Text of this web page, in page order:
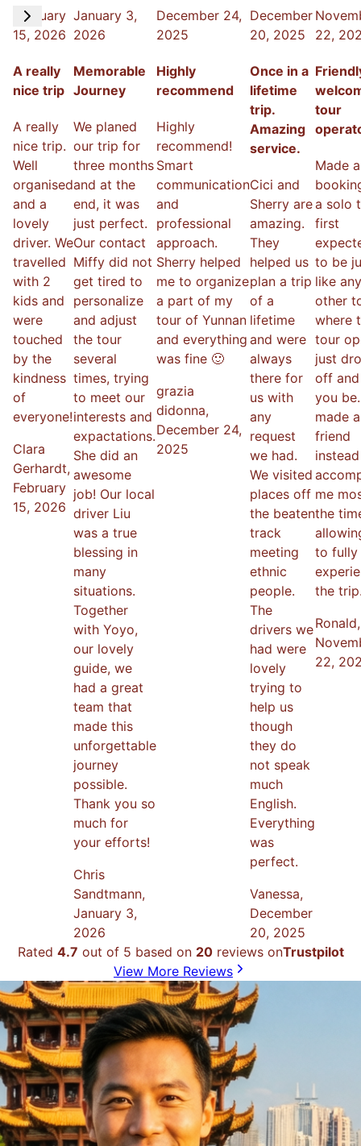
February
15, 2026
A really
nice trip
A really
nice trip.
Well
organised
and a
lovely
driver. We
travelled
with 2
kids and
were
touched
by the
kindness
of
everyone!
Clara
Gerhardt,
February
15, 2026
January 3,
2026
Memorable
Journey
We planed
our trip for
three months
and at the
end, it was
just perfect.
Our contact
Miffy did not
get tired to
personalize
and adjust
the tour
several
times, trying
to meet our
interests and
expactations.
She did an
awesome
job! Our local
driver Liu
was a true
blessing in
many
situations.
Together
with Yoyo,
our lovely
guide, we
had a great
team that
made this
unforgettable
journey
possible.
Thank you so
much for
your efforts!
Chris
Sandtmann,
January 3,
2026
December 24,
2025
Highly
recommend
Highly
recommend!
Smart
communication
and
professional
approach.
Sherry helped
me to organize
a part of my
tour of Yunnan
and everything
was fine 🙂
grazia
didonna,
December 24,
2025
December
20, 2025
Once in a
lifetime
trip.
Amazing
service.
Cici and
Sherry are
amazing.
They
helped us
plan a trip
of a
lifetime
and were
always
there for
us with
any
request
we had.
We visited
places off
the beaten
track
meeting
ethnic
people.
The
drivers we
had were
lovely
trying to
help us
though
they do
not speak
much
English.
Everything
was
perfect.
Vanessa,
December
20, 2025
22,
tour
Made a
a solo
first
to be
like any
other
where
tour
just
off
you
made a
friend
me
the
to fully
the
Ronald,
22,
Rated 4.7 out of 5 based on 20 reviews onTrustpilot
View More Reviews